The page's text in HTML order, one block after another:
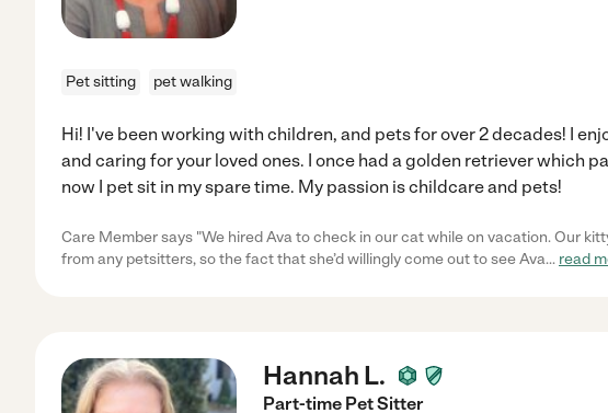
Pet sitting pet walking
Hi! I've been working with children, and pets for over 2 decades! I
and caring for your loved ones. I once had a golden retriever which
now I pet sit in my spare time. My passion is childcare and pets!
Care Member says "We hired Ava to check in our cat while on vacation. Our
from any petsitters, so the fact that she’d willingly come out to see Ava... read
Hannah L.
Part-time Pet Sitter